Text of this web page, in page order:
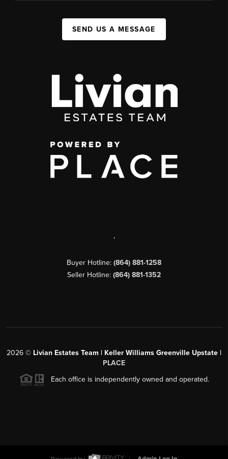
SEND US A MESSAGE
,
Buyer Hotline: (864) 881-1258
Seller Hotline: (864) 881-1352
2026 © Livian Estates Team | Keller Williams Greenville Upstate |
PLACE
Each office is independently owned and operated.